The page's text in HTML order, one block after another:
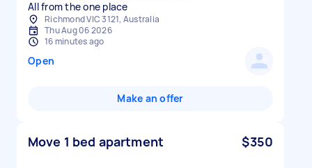
Richmond VIC 3121, Australia
Thu Aug 06 2026
16 minutes ago
Open
Make an offer
Move 1 bed apartment $350